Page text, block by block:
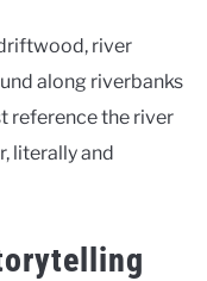
river
along riverbanks
reference the river
literally and